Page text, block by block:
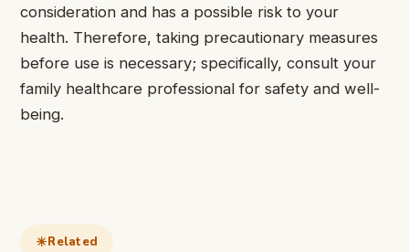
consideration and has a possible risk to your
health. Therefore, taking precautionary measures
before use is necessary; specifically, consult your
family healthcare professional for safety and well-
being.
Related